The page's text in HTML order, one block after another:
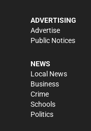
ADVERTISING
Advertise
Public Notices
NEWS
Local News
Business
Crime
Schools
Politics